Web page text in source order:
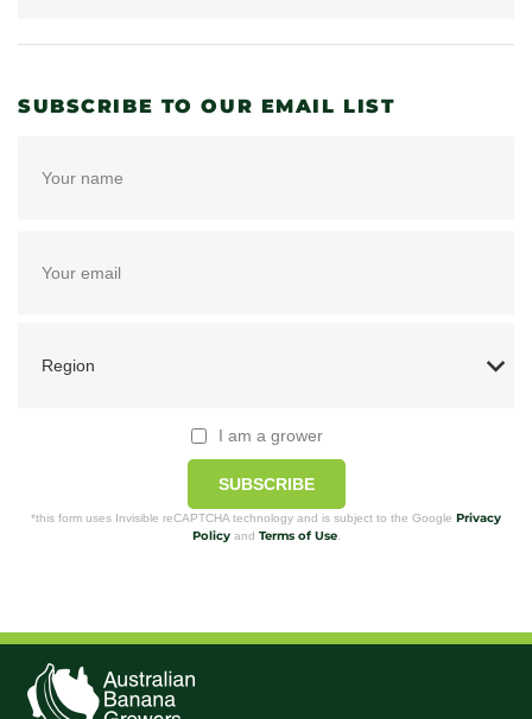
SUBSCRIBE TO OUR EMAIL LIST
I am a grower
SUBSCRIBE
*this form uses Invisible reCAPTCHA technology and is subject to the Google Privacy
Policyand Terms of Use.